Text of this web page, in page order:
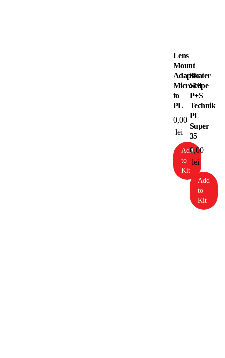
Lens
Mount
Adapter
Micro4/3
to
PL
0,00
lei
Add
to
Kit
Skater
Scope
P+S
Technik
PL
Super
35
0,00
lei
Add
to
Kit